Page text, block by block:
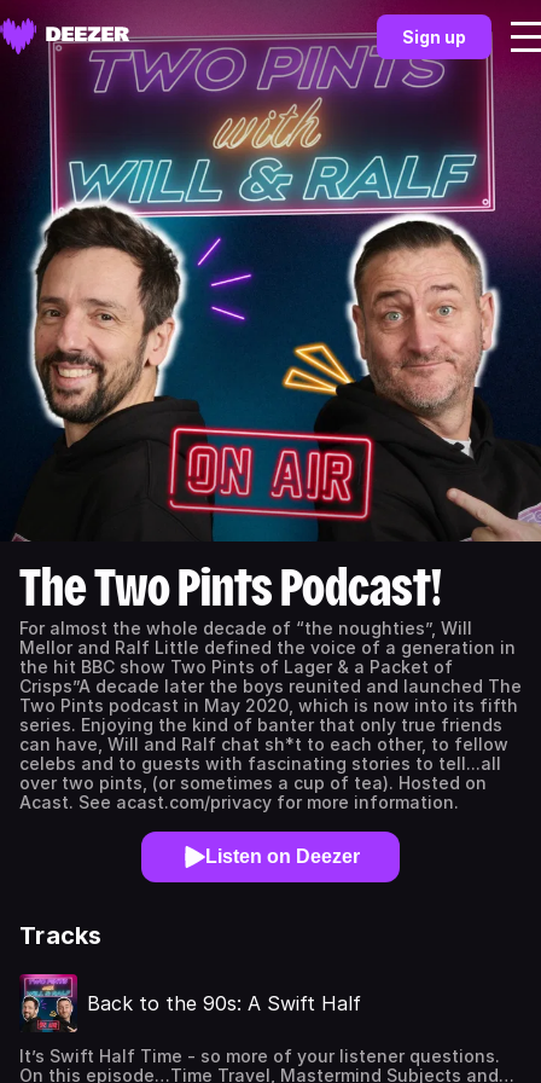
Sign up
The Two Pints Podcast!
For almost the whole decade of “the noughties”, Will
Mellor and Ralf Little defined the voice of a generation in
the hit BBC show Two Pints of Lager & a Packet of
Crisps”A decade later the boys reunited and launched The
Two Pints podcast in May 2020, which is now into its fifth
series. Enjoying the kind of banter that only true friends
can have, Will and Ralf chat sh*t to each other, to fellow
celebs and to guests with fascinating stories to tell...all
over two pints, (or sometimes a cup of tea). Hosted on
Acast. See acast.com/privacy for more information.
Listen on Deezer
Tracks
Back to the 90s: A Swift Half
It’s Swift Half Time - so more of your listener questions.
On this episode…Time Travel, Mastermind Subjects and